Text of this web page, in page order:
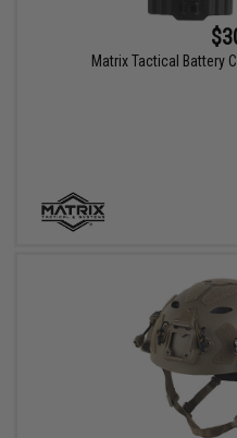
Matrix Tactical Battery